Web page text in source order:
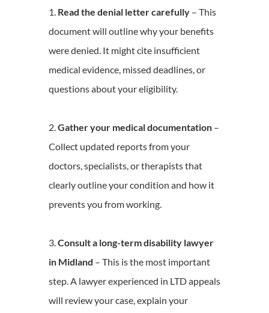
Read the denial letter carefully– This
document will outline why your benefits
were denied. It might cite insufficient
medical evidence, missed deadlines, or
questions about your eligibility.
Gather your medical documentation–
Collect updated reports from your
doctors, specialists, or therapists that
clearly outline your condition and how it
prevents you from working.
Consult a long-term disability lawyer
in Midland – This is the most important
step. A lawyer experienced in LTD appeals
will review your case, explain your